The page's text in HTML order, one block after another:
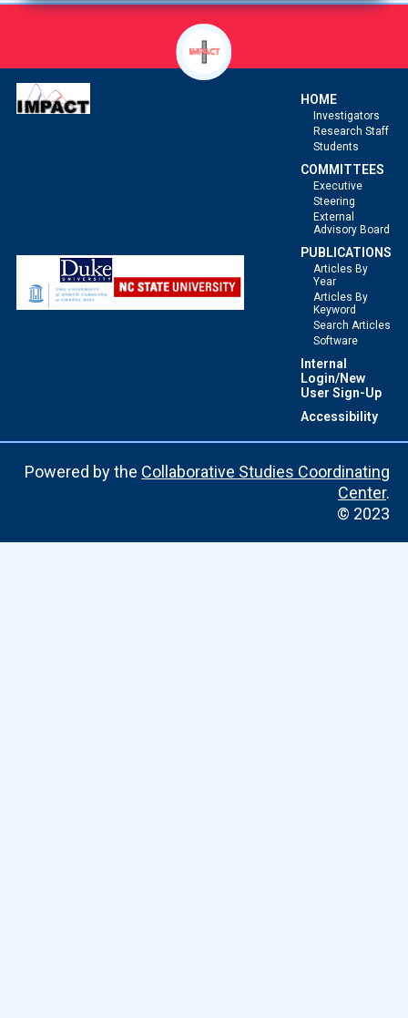
HOME
Investigators
Research Staff
Students
COMMITTEES
Executive
Steering
External
Advisory Board
PUBLICATIONS
Articles By
Year
Articles By
Keyword
Search Articles
Software
Internal
Login/New
User Sign-Up
Accessibility
Powered by the Collaborative Studies Coordinating
Center.
© 2023